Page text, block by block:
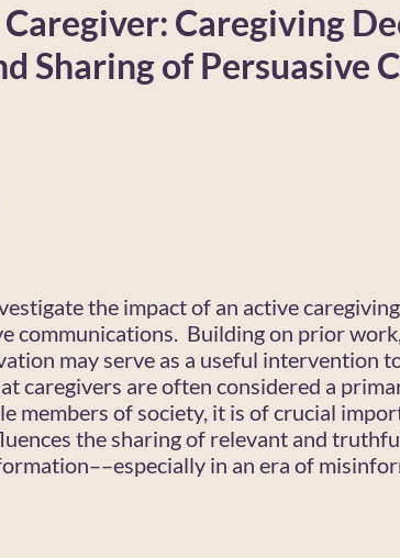
Caregiving
Sharing of Persuasive
the impact of an active
communications. Building on prior
may serve as a useful intervention
caregivers are often considered a
members of society, it is of crucial
the sharing of relevant and
in an era of